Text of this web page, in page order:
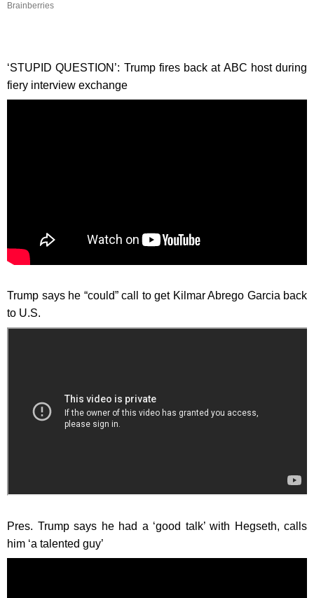
Brainberries
‘STUPID QUESTION’: Trump fires back at ABC host during
fiery interview exchange
Trump says he “could” call to get Kilmar Abrego Garcia back
to U.S.
Pres. Trump says he had a ‘good talk’ with Hegseth, calls
him ‘a talented guy’